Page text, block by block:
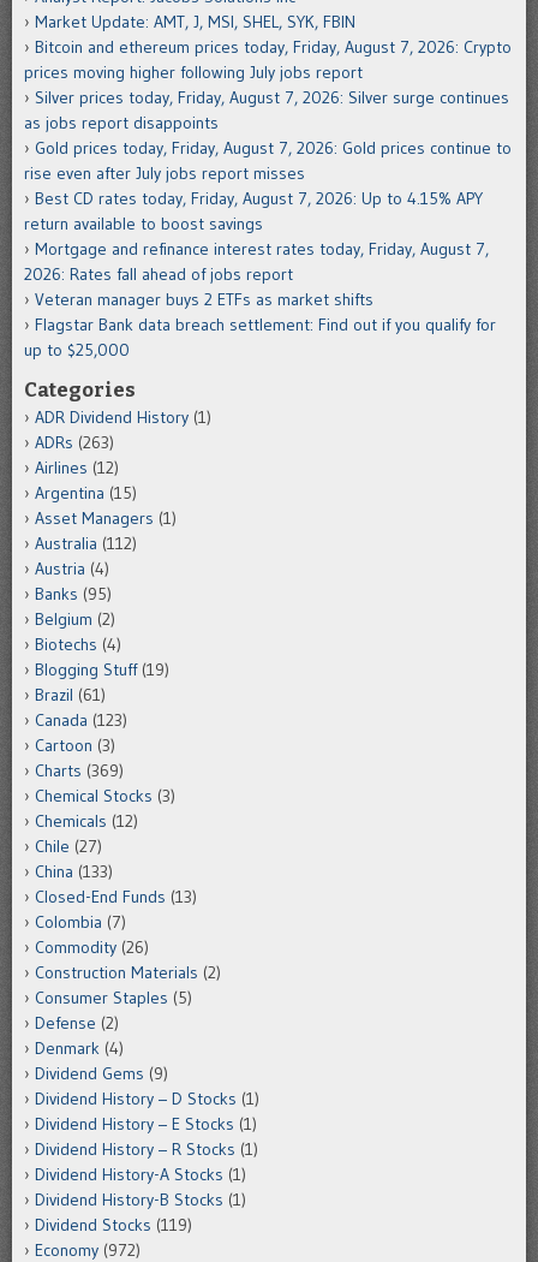
Market Update: AMT, J, MSI, SHEL, SYK, FBIN
Bitcoin and ethereum prices today, Friday, August 7, 2026: Crypto
prices moving higher following July jobs report
Silver prices today, Friday, August 7, 2026: Silver surge continues
as jobs report disappoints
Gold prices today, Friday, August 7, 2026: Gold prices continue to
rise even after July jobs report misses
Best CD rates today, Friday, August 7, 2026: Up to 4.15% APY
return available to boost savings
Mortgage and refinance interest rates today, Friday, August 7,
2026: Rates fall ahead of jobs report
Veteran manager buys 2 ETFs as market shifts
Flagstar Bank data breach settlement: Find out if you qualify for
up to $25,000
Categories
ADR Dividend History (1)
ADRs (263)
Airlines (12)
Argentina (15)
Asset Managers (1)
Australia (112)
Austria (4)
Banks (95)
Belgium (2)
Biotechs (4)
Blogging Stuff(19)
Brazil (61)
Canada (123)
Cartoon (3)
Charts (369)
Chemical Stocks (3)
Chemicals (12)
Chile (27)
China (133)
Closed-End Funds (13)
Colombia (7)
Commodity (26)
Construction Materials (2)
Consumer Staples (5)
Defense (2)
Denmark (4)
Dividend Gems (9)
Dividend History – D Stocks (1)
Dividend History – E Stocks (1)
Dividend History – R Stocks (1)
Dividend History-A Stocks (1)
Dividend History-B Stocks (1)
Dividend Stocks (119)
Economy (972)